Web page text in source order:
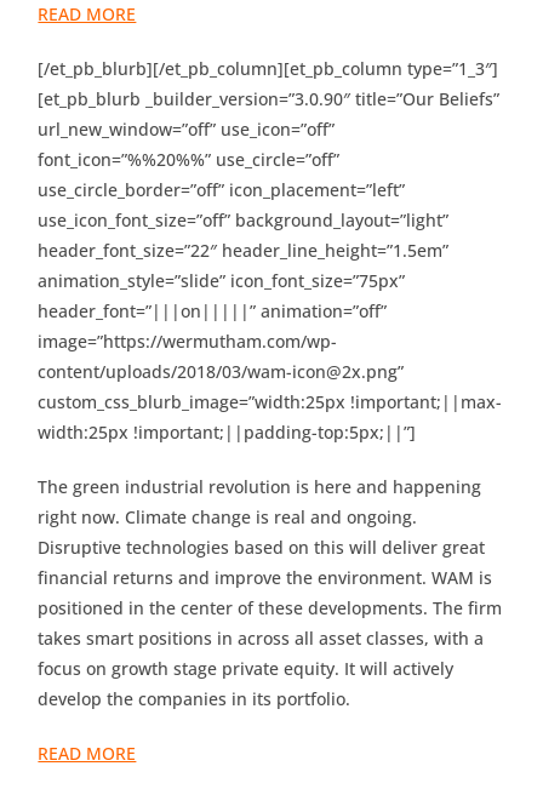
READ MORE
[/et_pb_blurb][/et_pb_column][et_pb_column type=”1_3″]
[et_pb_blurb _builder_version=”3.0.90″ title=”Our Beliefs”
url_new_window=”off” use_icon=”off”
font_icon=”%%20%%” use_circle=”off”
use_circle_border=”off” icon_placement=”left”
use_icon_font_size=”off” background_layout=”light”
header_font_size=”22″ header_line_height=”1.5em”
animation_style=”slide” icon_font_size=”75px”
header_font=”|||on|||||” animation=”off”
image=”https://wermutham.com/wp-
content/uploads/2018/03/wam-icon@2x.png”
custom_css_blurb_image=”width:25px !important;||max-
width:25px !important;||padding-top:5px;||”]
The green industrial revolution is here and happening
right now. Climate change is real and ongoing.
Disruptive technologies based on this will deliver great
financial returns and improve the environment. WAM is
positioned in the center of these developments. The firm
takes smart positions in across all asset classes, with a
focus on growth stage private equity. It will actively
develop the companies in its portfolio.
READ MORE